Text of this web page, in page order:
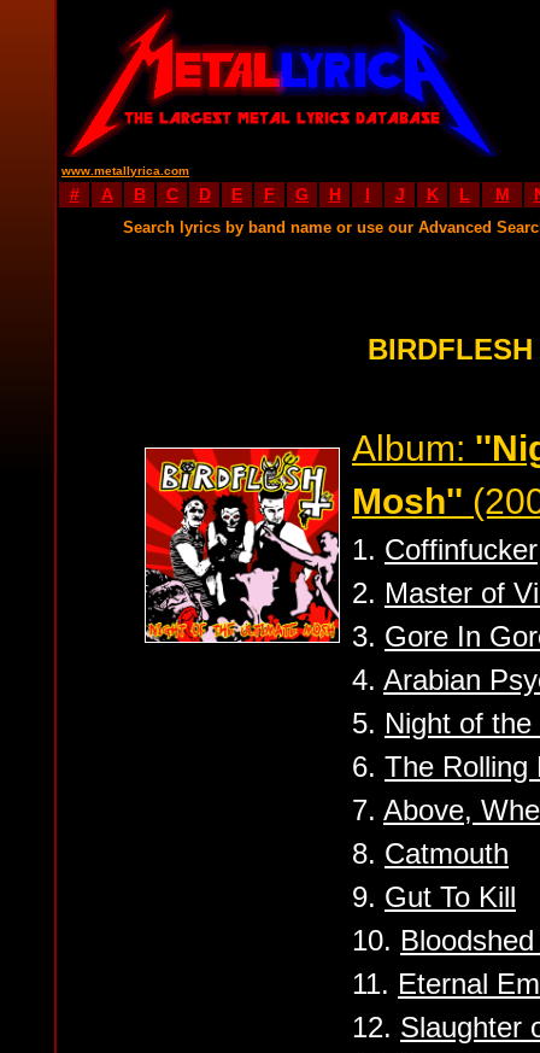
www.metallyrica.com
# A B C D E F G H I J K L M
Search lyrics by band name or use our Advanced
BIRDFLESH
Album:
Mosh''
1. Coffinfucker
2. Master of
3. Gore In
4. Arabian
5. Night of
6. The Rolling
7. Above,
8. Catmouth
9. Gut To Kill
10.
11. Eternal
12. Slaughter